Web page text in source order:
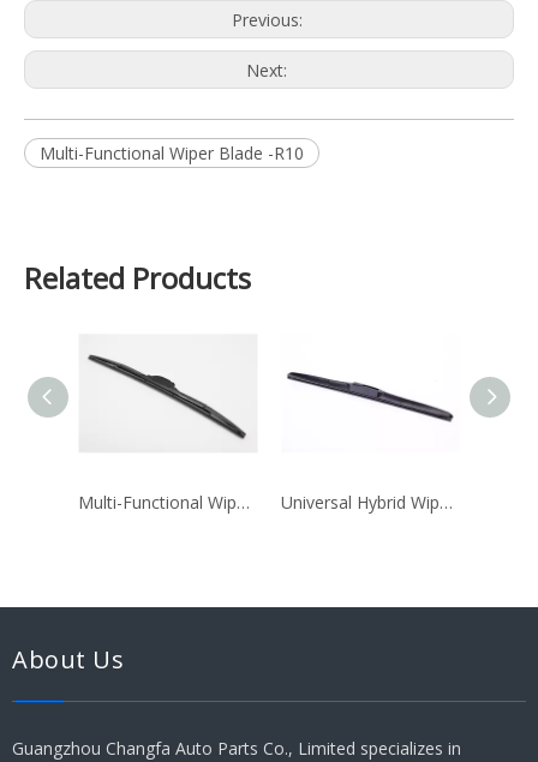
Previous:
Next:
Multi-Functional Wiper Blade -R10
Related Products
Multi-Functional Wiper Blade -H15 Universal Hybrid Wiper Blade H12
About Us
Guangzhou Changfa Auto Parts Co., Limited specializes in